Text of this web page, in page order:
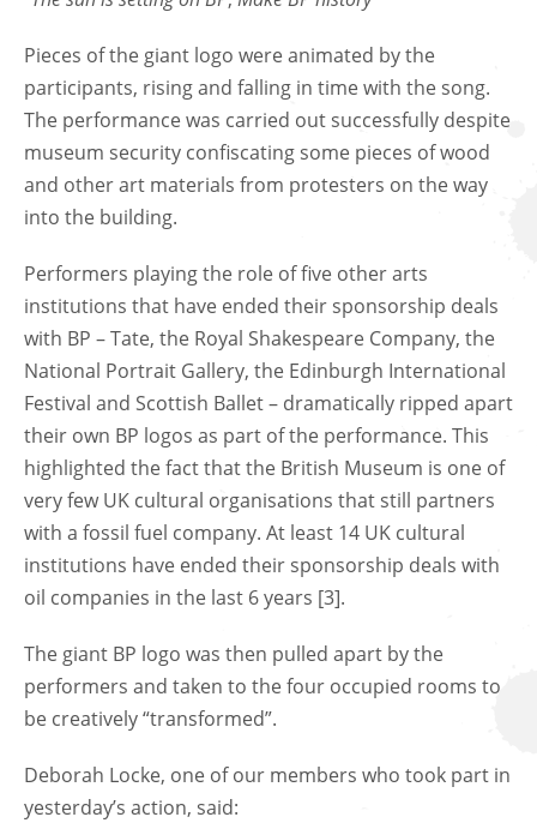
Pieces of the giant logo were animated by the
participants, rising and falling in time with the song.
The performance was carried out successfully despite
museum security confiscating some pieces of wood
and other art materials from protesters on the way
into the building.
Performers playing the role of five other arts
institutions that have ended their sponsorship deals
with BP – Tate, the Royal Shakespeare Company, the
National Portrait Gallery, the Edinburgh International
Festival and Scottish Ballet – dramatically ripped apart
their own BP logos as part of the performance. This
highlighted the fact that the British Museum is one of
very few UK cultural organisations that still partners
with a fossil fuel company. At least 14 UK cultural
institutions have ended their sponsorship deals with
oil companies in the last 6 years [3].
The giant BP logo was then pulled apart by the
performers and taken to the four occupied rooms to
be creatively “transformed”.
Deborah Locke, one of our members who took part in
yesterday’s action, said: